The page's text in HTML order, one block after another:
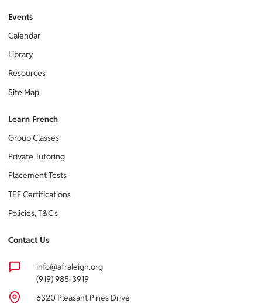
Contact Us
info@afraleigh.org
(919) 985-3919
6320 Pleasant Pines Drive
Learn French
Group Classes
Private Tutoring
Placement Tests
TEF Certifications
Policies, T&C's
Events
Calendar
Library
Resources
Site Map